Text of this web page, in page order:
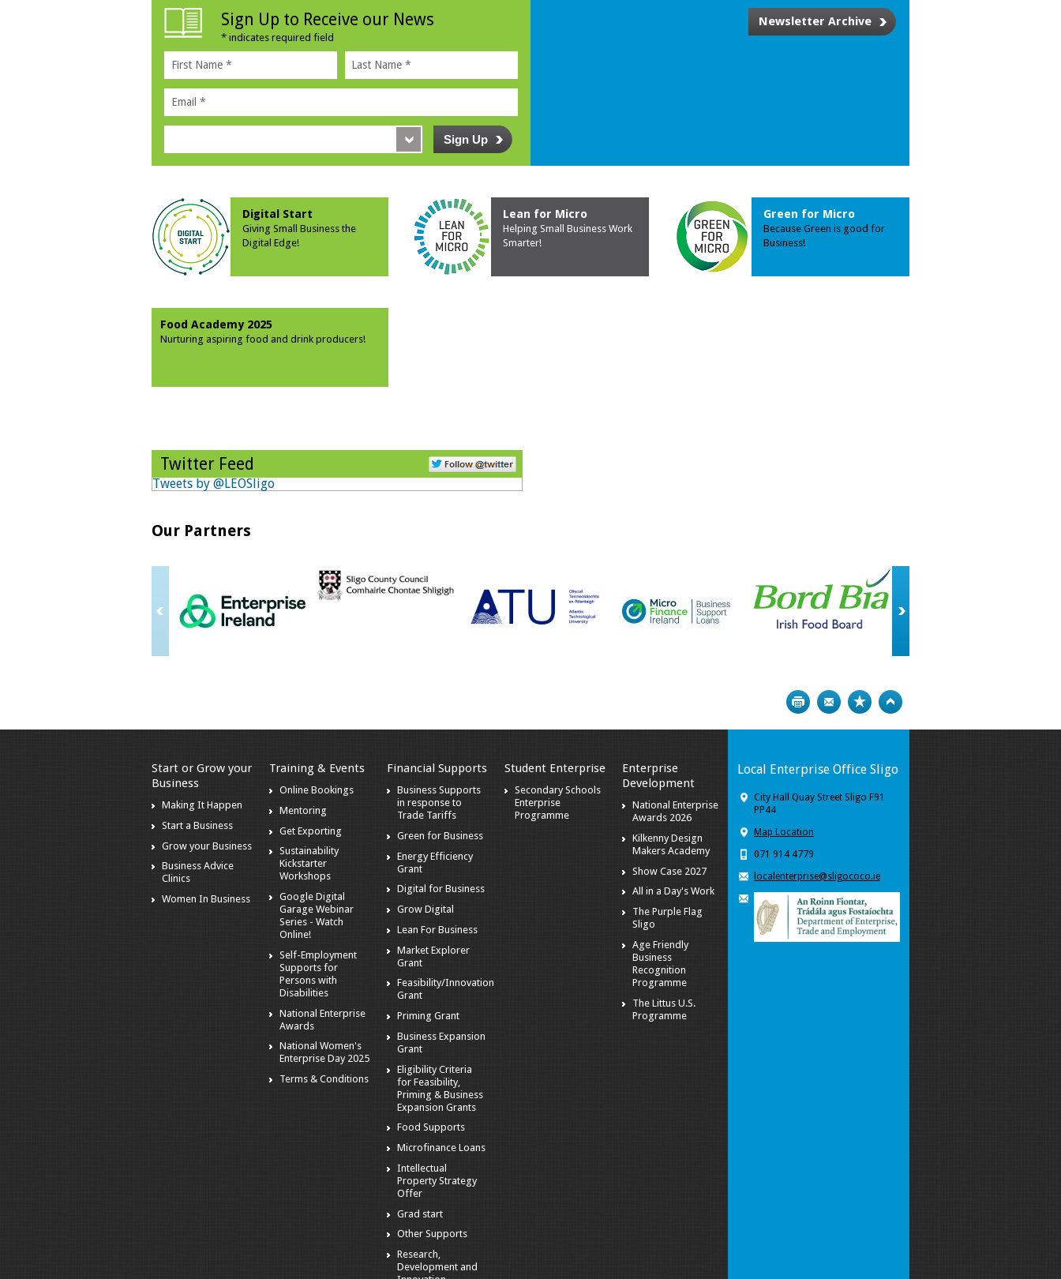
Sign Up to Receive our News
* indicates required field
Newsletter Archive
Digital Start
Giving Small Business the
Digital Edge!
Lean for Micro
Helping Small Business Work
Smarter!
Green for Micro
Because Green is good for
Business!
Food Academy 2025
Nurturing aspiring food and drink producers!
Twitter Feed
Tweets by @LEOSligo
Our Partners
Print Bookmark
Start or Grow your
Business
Making It Happen
Start a Business
Grow your Business
Business Advice
Clinics
Women In Business
Training & Events
Online Bookings
Mentoring
Get Exporting
Sustainability
Kickstarter
Workshops
Google Digital
Garage Webinar
Series - Watch
Online!
Self-Employment
Supports for
Persons with
Disabilities
National Enterprise
Awards
National Women's
Enterprise Day 2025
Terms & Conditions
Financial Supports
Business Supports
in response to
Trade Tariffs
Green for Business
Energy Efficiency
Grant
Digital for Business
Grow Digital
Lean For Business
Market Explorer
Grant
Feasibility/Innovation
Grant
Priming Grant
Business Expansion
Grant
Eligibility Criteria
for Feasibility,
Priming & Business
Expansion Grants
Food Supports
Microfinance Loans
Intellectual
Property Strategy
Offer
Grad start
Other Supports
Research,
Development and
Student Enterprise
Secondary Schools
Enterprise
Programme
Enterprise
Development
National Enterprise
Awards 2026
Kilkenny Design
Makers Academy
Show Case 2027
All in a Day's Work
The Purple Flag
Sligo
Age Friendly
Business
Recognition
Programme
The Littus U.S.
Programme
Local Enterprise Office Sligo
City Hall Quay Street Sligo F91
PP44
Map Location
071 914 4779
localenterprise@sligococo.ie